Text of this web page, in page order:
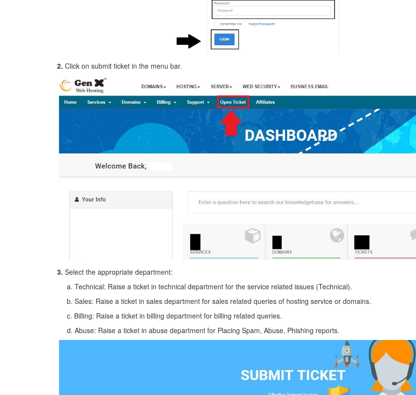
2. Click on submit ticket in the menu bar.
3. Select the appropriate department:
a. Technical: Raise a ticket in technical department for the service related issues (Technical).
b. Sales: Raise a ticket in sales department for sales related queries of hosting service or domains.
c. Billing: Raise a ticket in billing department for billing related queries.
d. Abuse: Raise a ticket in abuse department for Placing Spam, Abuse, Phishing reports.